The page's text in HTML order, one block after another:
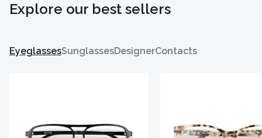
Explore our best sellers
EyeglassesSunglassesDesignerContacts